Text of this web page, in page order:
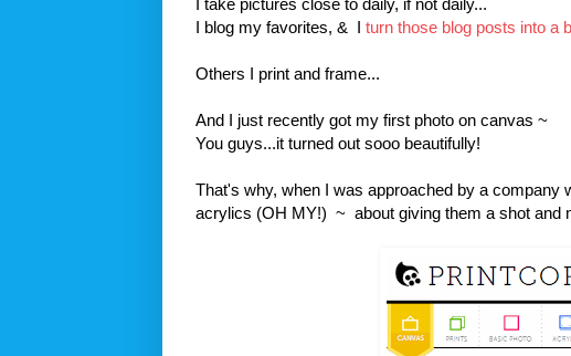
I blog my favorites, & I turn those blog posts into a
Others I print and frame...
And I just recently got my first photo on canvas ~
You guys...it turned out sooo beautifully!
That's why, when I was approached by a company
acrylics (OH MY!) ~ about giving them a shot and